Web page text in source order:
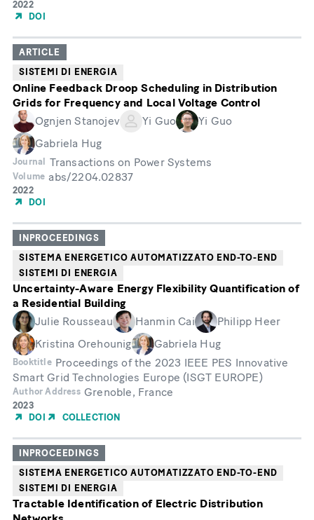
Year
of
2022
DOI
ARTICLE
SISTEMI DI ENERGIA
Online Feedback Droop Scheduling in Distribution
Grids for Frequency and Local Voltage Control
Ognjen Stanojev
Yi Guo
Yi Guo
Gabriela Hug
Journal Transactions on Power Systems
Volume abs/2204.02837
Year
of
2022
DOI
INPROCEEDINGS
SISTEMA ENERGETICO AUTOMATIZZATO END-TO-END
SISTEMI DI ENERGIA
Uncertainty-Aware Energy Flexibility Quantification of
a Residential Building
Julie Rousseau
Hanmin Cai
Philipp Heer
Kristina Orehounig
Gabriela Hug
Booktitle Proceedings of the 2023 IEEE PES Innovative
Smart Grid Technologies Europe (ISGT EUROPE)
Author Address Grenoble, France
Year
of
2023
DOI
COLLECTION
INPROCEEDINGS
SISTEMA ENERGETICO AUTOMATIZZATO END-TO-END
SISTEMI DI ENERGIA
Tractable Identification of Electric Distribution